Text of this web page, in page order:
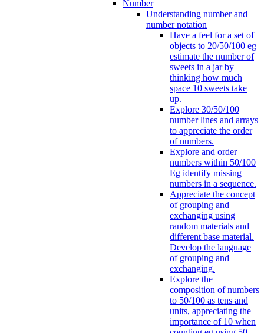
Number
Understanding number and
number notation
Have a feel for a set of
objects to 20/50/100 eg
estimate the number of
sweets in a jar by
thinking how much
space 10 sweets take
up.
Explore 30/50/100
number lines and arrays
to appreciate the order
of numbers.
Explore and order
numbers within 50/100
Eg identify missing
numbers in a sequence.
Appreciate the concept
of grouping and
exchanging using
random materials and
different base material.
Develop the language
of grouping and
exchanging.
Explore the
composition of numbers
to 50/100 as tens and
units, appreciating the
importance of 10 when